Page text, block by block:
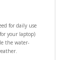
for daily use
your laptop)
the water-